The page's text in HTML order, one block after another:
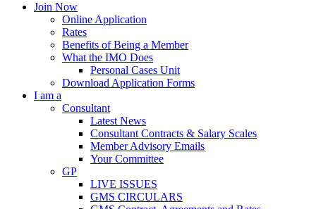
Join Now
Online Application
Rates
Benefits of Being a Member
What the IMO Does
Personal Cases Unit
Download Application Forms
I am a
Consultant
Latest News
Consultant Contracts & Salary Scales
Member Advisory Emails
Your Committee
GP
LIVE ISSUES
GMS CIRCULARS